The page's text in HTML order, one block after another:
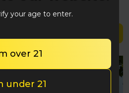
your age to enter.
over 21
under 21